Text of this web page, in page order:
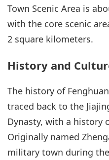
Town Scenic Area is
with the core scenic
2 square kilometers.
History and
The history of
traced back to the
Dynasty, with a history
Originally named
military town during